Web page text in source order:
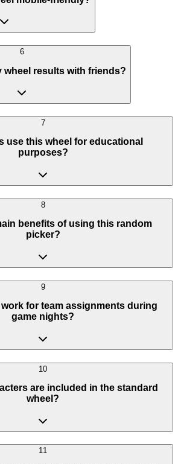
6
wheel results with friends?
7
use this wheel for educational
purposes?
8
benefits of using this random
picker?
9
work for team assignments during
game nights?
10
are included in the standard
wheel?
11